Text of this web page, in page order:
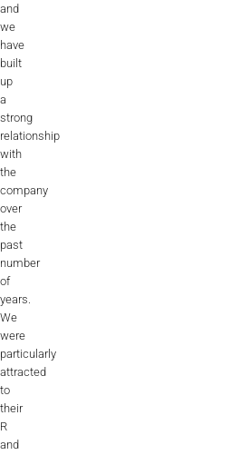
and
we
have
built
up
a
strong
relationship
with
the
company
over
the
past
number
of
years.
We
were
particularly
attracted
to
their
R
and